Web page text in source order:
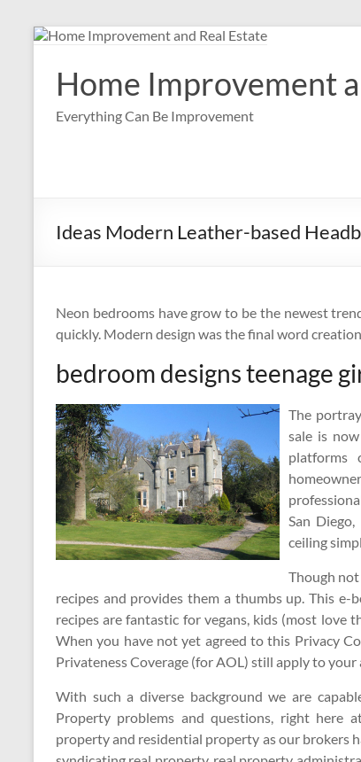
Skip
contentHome Improvement
Everything Can Be Improvement
Ideas Modern Leather-based
Neon bedrooms have grow to be the newest
quickly. Modern design was the final word
bedroom designs teenage
The
sale is
platforms
San
ceiling
Though not
recipes and provides them a thumbs up. This
recipes are fantastic for vegans, kids (most love
When you have not yet agreed to this Privacy
Privateness Coverage (for AOL) still apply to your
With such a diverse background we are
Property problems and questions, right here
property and residential property as our brokers